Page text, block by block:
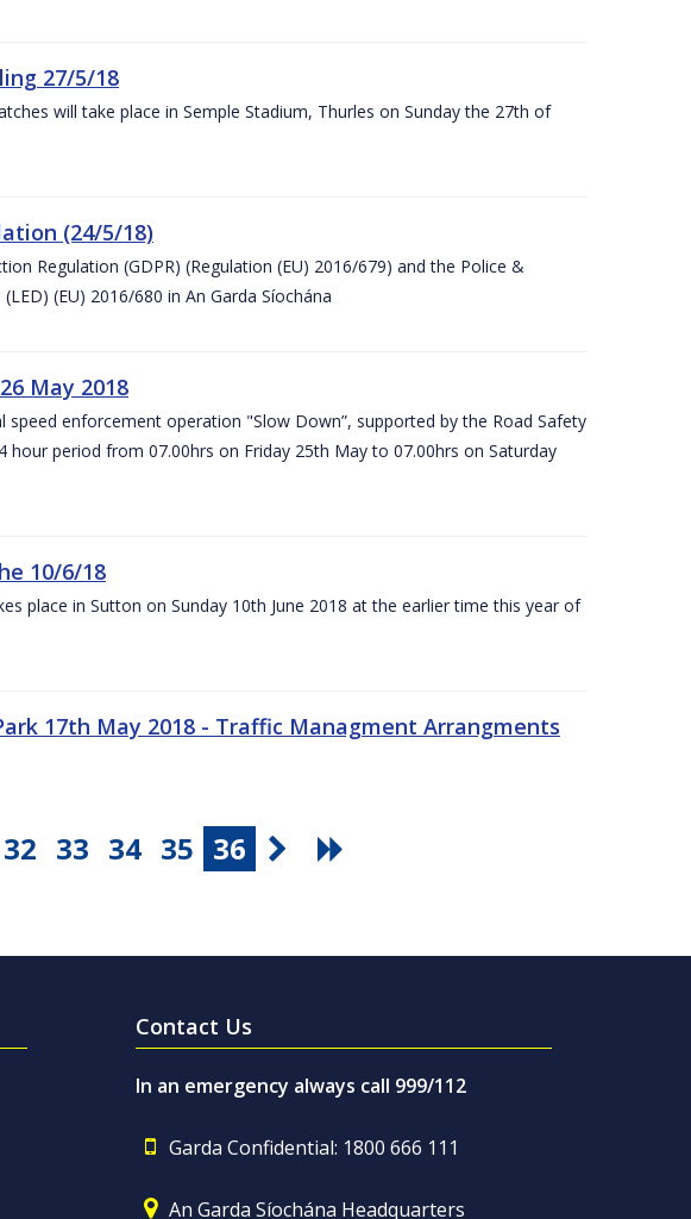
27/5/18
will take place in Semple Stadium, Thurles on Sunday the 27th of
(24/5/18)
Regulation (GDPR) (Regulation (EU) 2016/679) and the Police &
(EU) 2016/680 in An Garda Síochána
May 2018
speed enforcement operation "Slow Down”, supported by the Road Safety
period from 07.00hrs on Friday 25th May to 07.00hrs on Saturday
10/6/18
place in Sutton on Sunday 10th June 2018 at the earlier time this year of
17th May 2018 - Traffic Managment Arrangments
32 33 34 35 36
Contact Us
In an emergency always call 999/112
Garda Confidential: 1800 666 111
An Garda Síochána Headquarters